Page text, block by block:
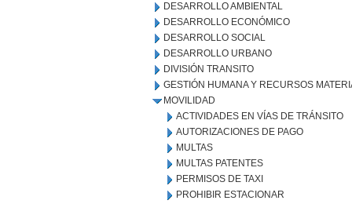
DESARROLLO AMBIENTAL
DESARROLLO ECONÓMICO
DESARROLLO SOCIAL
DESARROLLO URBANO
DIVISIÓN TRANSITO
GESTIÓN HUMANA Y RECURSOS
MOVILIDAD
ACTIVIDADES EN VÍAS DE TRÁNSITO
AUTORIZACIONES DE PAGO
MULTAS
MULTAS PATENTES
PERMISOS DE TAXI
PROHIBIR ESTACIONAR